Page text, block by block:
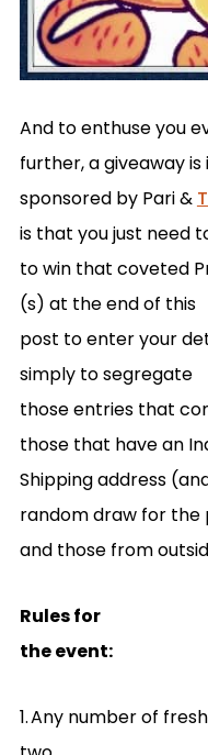
And to enthuse you
further, a giveaway
sponsored by Pari &
is that you just need
to win that coveted
(s) at the end of this
post to enter your
simply to segregate
those entries that
those that have an
Shipping address
random draw for the
and those from
Rules for
the event:
1.Any number of